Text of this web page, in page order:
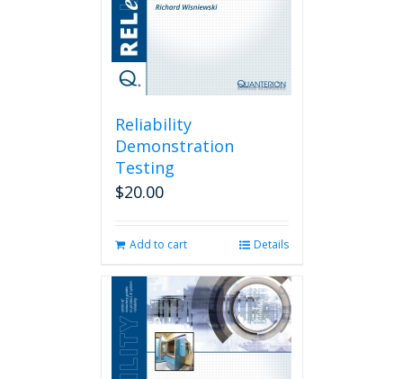
Reliability
Demonstration
Testing
$20.00
Add to cart Details